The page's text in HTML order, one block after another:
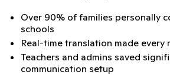
Over 90% of families personally
schools
Real-time translation made every
Teachers and admins saved
communication setup